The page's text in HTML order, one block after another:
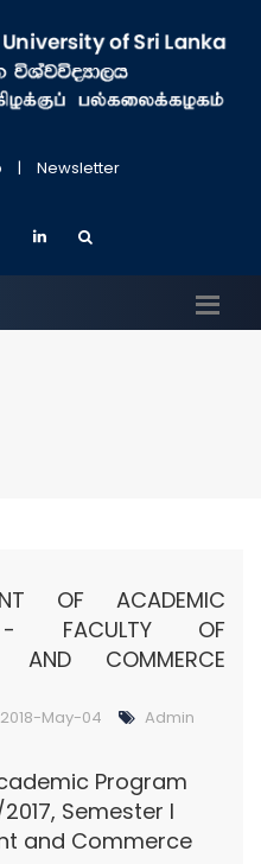
| Newsletter
OF ACADEMIC
- FACULTY OF
AND COMMERCE
2018-May-04 Admin
Program
Semester I
and Commerce